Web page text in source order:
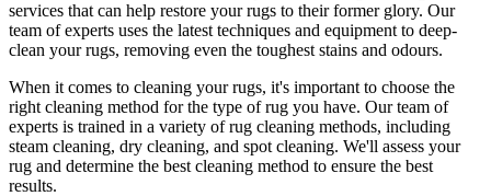
services that can help restore your rugs to their former glory. Our
team of experts uses the latest techniques and equipment to deep-
clean your rugs, removing even the toughest stains and odours.
When it comes to cleaning your rugs, it's important to choose the
right cleaning method for the type of rug you have. Ourteam of
experts is trained in a variety of rug cleaning methods, including
steam cleaning, dry cleaning, and spot cleaning. We'll assess your
rug and determine the best cleaning method to ensure the best
results.